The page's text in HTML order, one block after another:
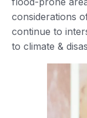
considerations
continue to
to climate &